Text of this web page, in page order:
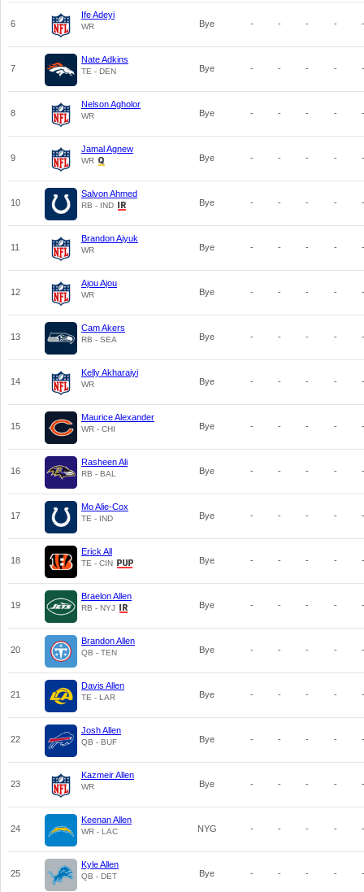
6
Ife Adeyi
WR Bye - - - - -
7
Nate Adkins
TE - DEN Bye - - - - -
8
Nelson Agholor
WR Bye - - - - -
9
Jamal Agnew
WR Bye - - - - -
10
Salvon Ahmed
RB - IND Bye - - - - -
11
Brandon Aiyuk
WR Bye - - - - -
12
Ajou Ajou
WR Bye - - - - -
13
Cam Akers
RB - SEA Bye - - - - -
14
Kelly Akharaiyi
WR Bye - - - - -
15
Maurice Alexander
WR - CHI Bye - - - - -
16
Rasheen Ali
RB - BAL Bye - - - - -
17
Mo Alie-Cox
TE - IND Bye - - - - -
18
Erick All
TE - CIN Bye - - - - -
19
Braelon Allen
RB - NYJ Bye - - - - -
20
Brandon Allen
QB - TEN Bye - - - - -
21
Davis Allen
TE - LAR Bye - - - - -
22
Josh Allen
QB - BUF Bye - - - - -
23
Kazmeir Allen
WR Bye - - - - -
24
Keenan Allen
WR - LAC NYG - - - - -
25
Kyle Allen
QB - DET Bye - - - - -